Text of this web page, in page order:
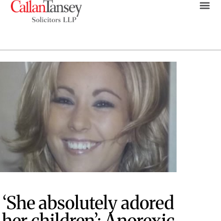
‘She absolutely adored